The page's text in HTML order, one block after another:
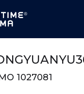
1027081